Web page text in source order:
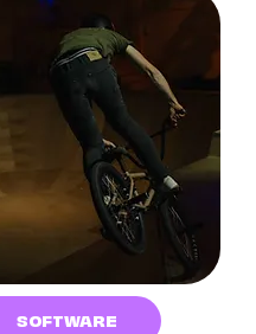
SOFTWARE